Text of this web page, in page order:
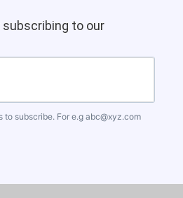
subscribing to our
to subscribe. For e.g abc@xyz.com